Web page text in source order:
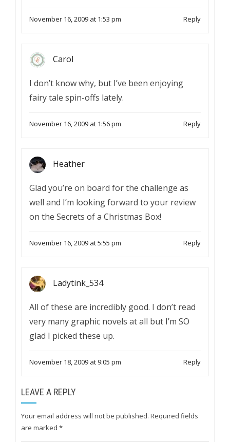
November 16, 2009 at 1:53 pm Reply
Carol
I don’t know why, but I’ve been enjoying
fairy tale spin-offs lately.
November 16, 2009 at 1:56 pm Reply
Heather
Glad you’re on board for the challenge as
well and I’m looking forward to your review
on the Secrets of a Christmas Box!
November 16, 2009 at 5:55 pm Reply
Ladytink_534
All of these are incredibly good. I don’t read
very many graphic novels at all but I’m SO
glad I picked these up.
November 18, 2009 at 9:05 pm Reply
LEAVE A REPLY
Your email address will not be published. Required fields
are marked *